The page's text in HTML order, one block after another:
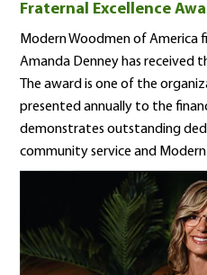
Fraternal Excellence
Modern Woodmen of America
Amanda Denney has received
The award is one of the
presented annually to the
demonstrates outstanding
community service and Modern